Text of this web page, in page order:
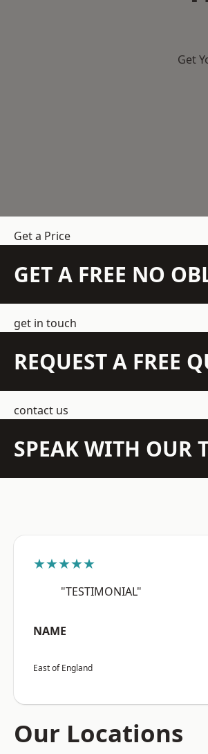
Get
Get a Price
GET A FREE NO
get in touch
REQUEST A FREE
contact us
SPEAK WITH OUR
★★★★★
"TESTIMONIAL"
NAME
East of England
Our Locations